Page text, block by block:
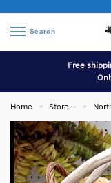
Search
Free
Home » Store – »